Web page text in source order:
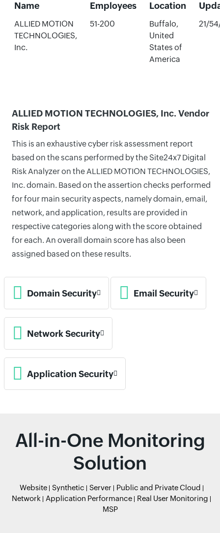
Name
Employees Location
ALLIED MOTION
TECHNOLOGIES,
Inc.
51-200
Buffalo,
United
States of
America
21/
ALLIED MOTION TECHNOLOGIES, Inc. Vendor
Risk Report
This is an exhaustive cyber risk assessment report
based on the scans performed by the Site24x7 Digital
Risk Analyzer on the ALLIED MOTION TECHNOLOGIES,
Inc. domain. Based on the assertion checks performed
for four main security aspects, namely domain, email,
network, and application, results are provided in
respective categories along with the score obtained
for each. An overall domain score has also been
assigned based on these results.
Domain Security Email Security
Network Security
Application Security
All-in-One Monitoring
Solution
Website Synthetic Server
Public and Private Cloud
Network
Application Performance
Real User Monitoring
MSP